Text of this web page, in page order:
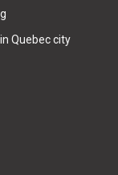
Quebec city